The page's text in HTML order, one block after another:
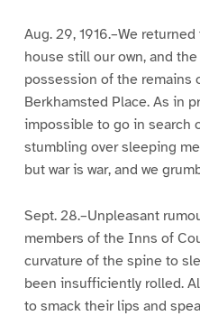
Aug. 29, 1916.–We
house still our own, and
possession of the remains
Berkhamsted Place. As in
impossible to go in search
stumbling over sleeping
but war is war, and we
Sept. 28.–Unpleasant
members of the Inns of
curvature of the spine to
been insufficiently rolled.
to smack their lips and